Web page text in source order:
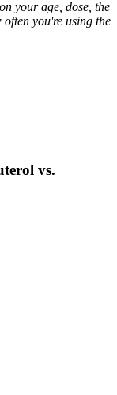
your age, dose, the
you're using the
vs.